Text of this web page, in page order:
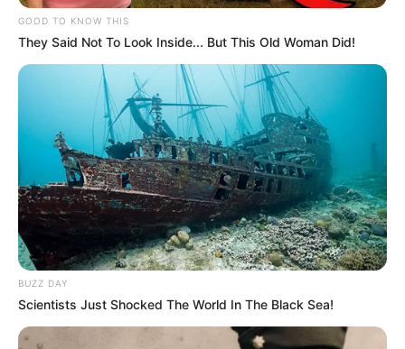
GOOD TO KNOW THIS
They Said Not To Look Inside... But This Old Woman Did!
BUZZ DAY
Scientists Just Shocked The World In The Black Sea!